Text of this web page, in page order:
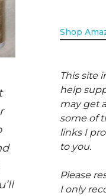
Shop
This site
help
may get
some of
links I
to you.
Please
I only